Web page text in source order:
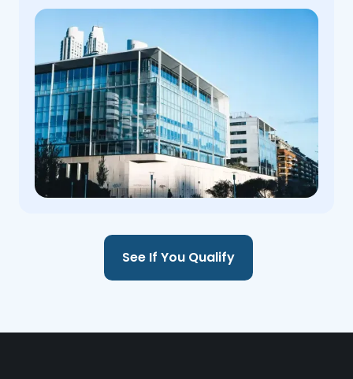
See If You Qualify